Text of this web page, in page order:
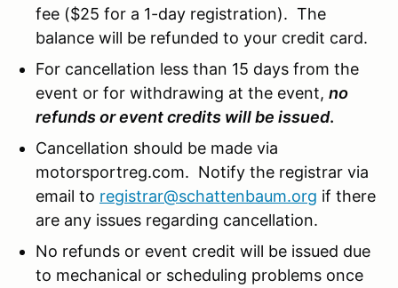
fee ($25 for a 1-day registration). The
balance will be refunded to your credit card.
For cancellation less than 15 days from the
event or for withdrawing at the event, no
refunds or event credits will be issued.
Cancellation should be made via
motorsportreg.com. Notify the registrar via
email to registrar@schattenbaum.org if there
are any issues regarding cancellation.
No refunds or event credit will be issued due
to mechanical or scheduling problems once